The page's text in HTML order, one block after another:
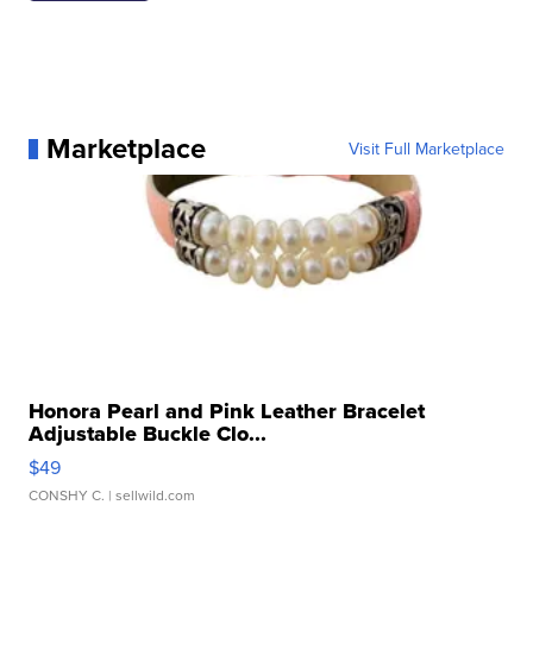
Marketplace Visit Full Marketplace
Honora Pearl and Pink Leather Bracelet
Adjustable Buckle Clo...
$49
CONSHY C. | sellwild.com